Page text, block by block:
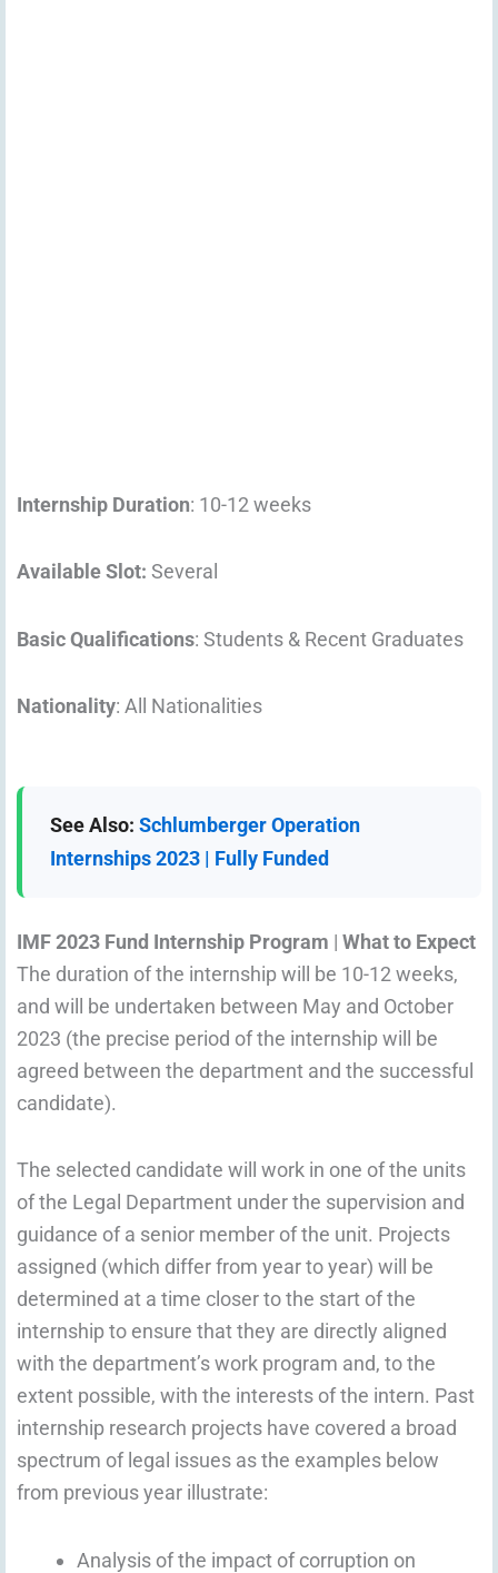
Internship Duration: 10-12 weeks
Available Slot: Several
Basic Qualifications: Students & Recent Graduates
Nationality: All Nationalities
See Also: Schlumberger Operation
Internships 2023 | Fully Funded
IMF 2023 Fund Internship Program | What to Expect
The duration of the internship will be 10-12 weeks,
and will be undertaken between May and October
2023 (the precise period of the internship will be
agreed between the department and the successful
candidate).
The selected candidate will work in one of the units
of the Legal Department under the supervision and
guidance of a senior member of the unit. Projects
assigned (which differ from year to year) will be
determined at a time closer to the start of the
internship to ensure that they are directly aligned
with the department’s work program and, to the
extent possible, with the interests of the intern. Past
internship research projects have covered a broad
spectrum of legal issues as the examples below
from previous year illustrate:
Analysis of the impact of corruption on